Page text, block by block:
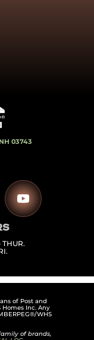
03743
of Post and
Inc. Any
WHS
of brands,